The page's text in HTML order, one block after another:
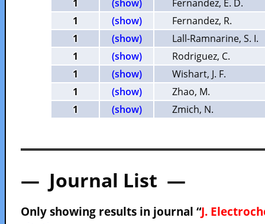
1
(show)
Fernandez, E. D.
1
(show)
Fernandez, R.
1
(show)
Lall-Ramnarine, S. I.
1
(show)
Rodriguez, C.
1
(show)
Wishart, J. F.
1
(show)
Zhao, M.
1
(show) Zmich, N.
— Journal List —
Only showing results in journal “J.